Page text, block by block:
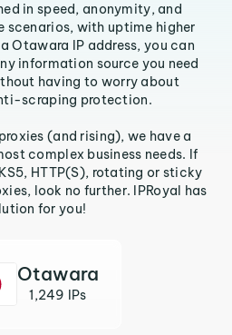
in speed, anonymity, and
scenarios, with uptime higher
Otawara IP address, you can
information source you need
having to worry about
scraping protection.
(and rising), we have a
complex business needs. If
HTTP(S), rotating or sticky
look no further. IPRoyal has
for you!
Otawara
1,249 IPs